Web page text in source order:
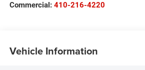
Commercial: 410-216-4220
Vehicle Information